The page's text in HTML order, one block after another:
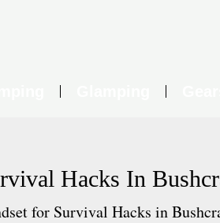
Hacks In
for Survival Hacks in